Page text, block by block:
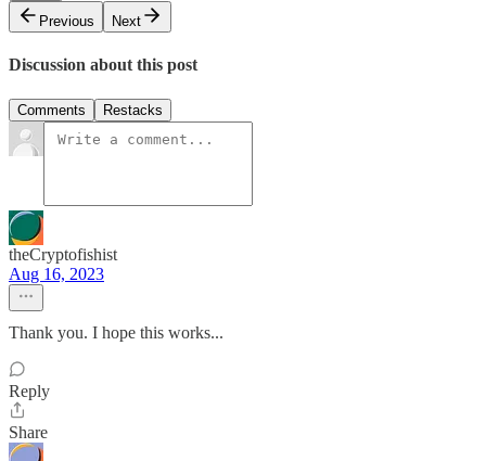
Previous
Next
Discussion about this post
Comments Restacks
theCryptofishist
Aug 16, 2023
Thank you. I hope this works...
Reply
Share